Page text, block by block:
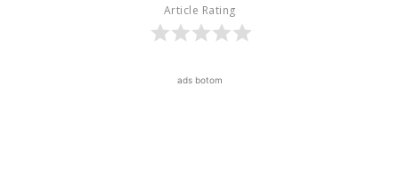
Article Rating
ads botom